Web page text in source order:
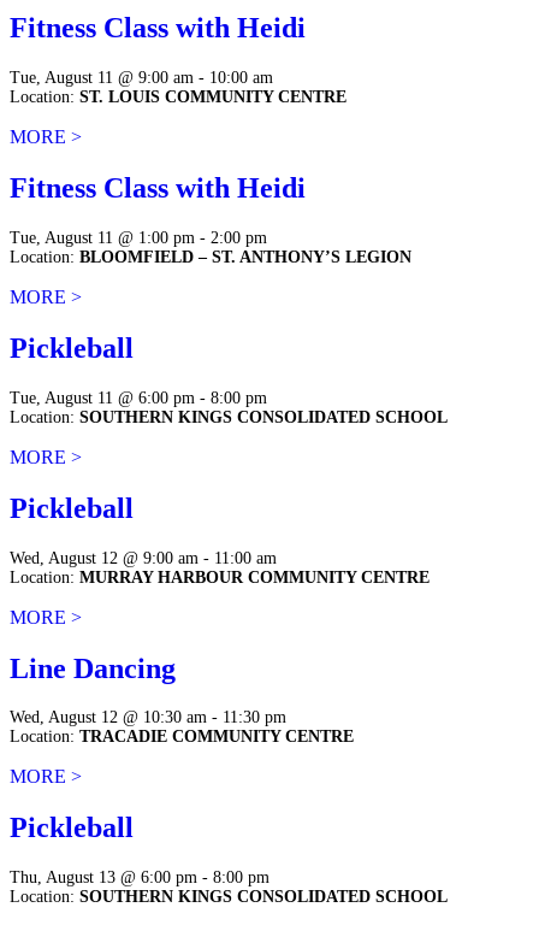
Fitness Class with Heidi
Tue, August 11 @ 9:00 am - 10:00 am
Location: ST. LOUIS COMMUNITY CENTRE
MORE >
Fitness Class with Heidi
Tue, August 11 @ 1:00 pm - 2:00 pm
Location: BLOOMFIELD – ST. ANTHONY’S LEGION
MORE >
Pickleball
Tue, August 11 @ 6:00 pm - 8:00 pm
Location: SOUTHERN KINGS CONSOLIDATED SCHOOL
MORE >
Pickleball
Wed, August 12 @ 9:00 am - 11:00 am
Location: MURRAY HARBOUR COMMUNITY CENTRE
MORE >
Line Dancing
Wed, August 12 @ 10:30 am - 11:30 pm
Location: TRACADIE COMMUNITY CENTRE
MORE >
Pickleball
Thu, August 13 @ 6:00 pm - 8:00 pm
Location: SOUTHERN KINGS CONSOLIDATED SCHOOL